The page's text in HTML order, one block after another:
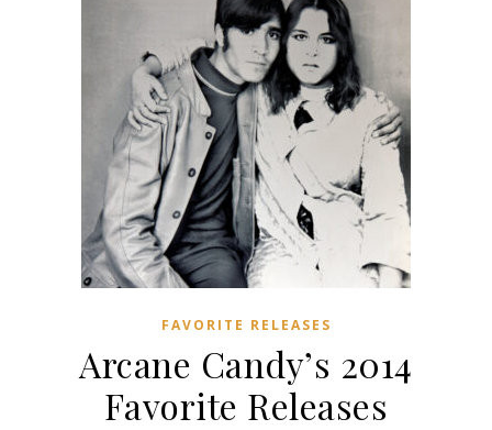
FAVORITE RELEASES
Arcane Candy’s 2014
Favorite Releases